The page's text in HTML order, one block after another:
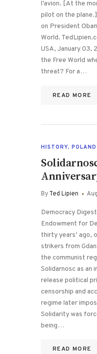
l’avion. [At the
pilot on the
on President
World.
USA, January 03,
the Free World
threat? For a…
READ MORE
HISTORY, POLAND
ByTed Lipien
Democracy
Endowment for
thirty years’ ago,
strikers from
the communist
Solidarnosc as an
release political
censorship and
regime later
Solidarity was
being…
READ MORE